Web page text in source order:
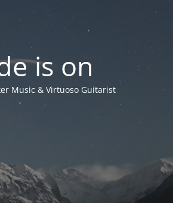
is on
Music & Virtuoso Guitarist